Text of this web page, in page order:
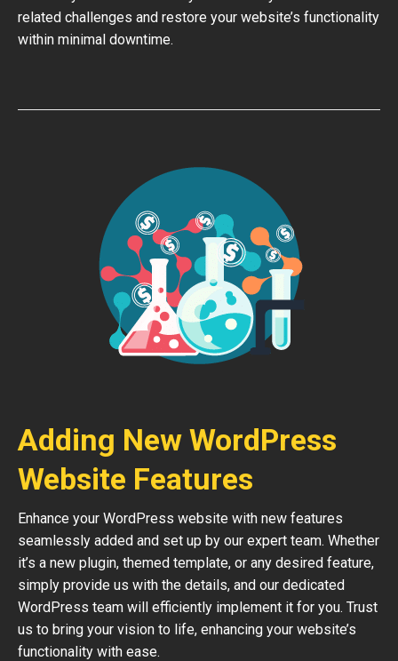
related challenges and restore your website’s functionality
within minimal downtime.
Adding New WordPress
Website Features
Enhance your WordPress website with new features
seamlessly added and set up by our expert team. Whether
it’s a new plugin, themed template, or any desired feature,
simply provide us with the details, and our dedicated
WordPress team will efficiently implement it for you. Trust
us to bring your vision to life, enhancing your website’s
functionality with ease.